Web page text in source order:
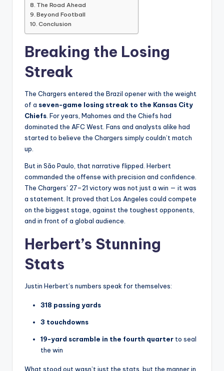
The Road Ahead
Beyond Football
Conclusion
Breaking the Losing
Streak
The Chargers entered the Brazil opener with the weight
of a seven-game losing streak to the Kansas City
Chiefs . For years, Mahomes and the Chiefs had
dominated the AFC West. Fans and analysts alike had
started to believe the Chargers simply couldn’t match
up.
But in São Paulo, that narrative flipped. Herbert
commanded the offense with precision and confidence.
The Chargers’ 27–21 victory was not just a win — it was
a statement. It proved that Los Angeles could compete
on the biggest stage, against the toughest opponents,
and in front of a global audience.
Herbert’s Stunning
Stats
Justin Herbert’s numbers speak for themselves:
318 passing yards
3 touchdowns
19-yard scramble in the fourth quarter to seal
the win
What stood out wasn’t just the stats, but the manner in